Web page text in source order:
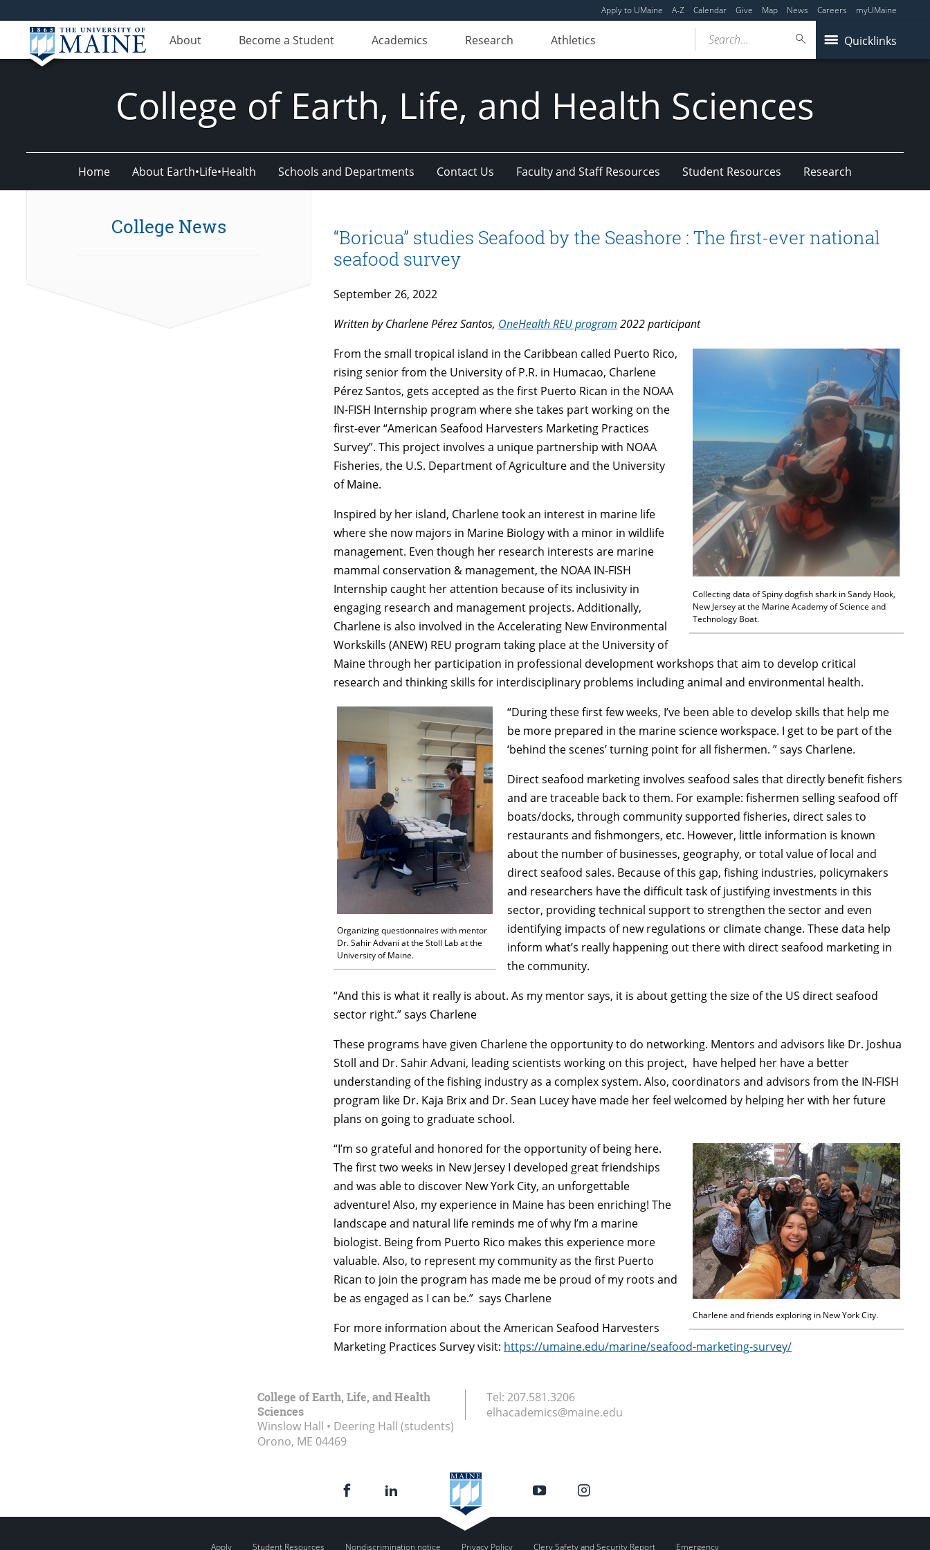
Apply to UMaine A-Z Calendar Give Map News Careers myUMaine
About Become a Student Academics Research Athletics Quicklinks
Search...
College of Earth, Life, and Health Sciences
Home About Earth•Life•Health Schools and Departments Contact Us Faculty and Staff Resources Student Resources Research
“Boricua” studies Seafood by the Seashore : The first-ever national
seafood survey
September 26, 2022
Written by Charlene Pérez Santos, OneHealth REU program 2022 participant
Collecting data of Spiny dogfish shark in Sandy Hook,
New Jersey at the Marine Academy of Science and
Technology Boat.
From the small tropical island in the Caribbean called Puerto Rico,
rising senior from the University of P.R. in Humacao, Charlene
Pérez Santos, gets accepted as the first Puerto Rican in the NOAA
IN-FISH Internship program where she takes part working on the
first-ever “American Seafood Harvesters Marketing Practices
Survey”. This project involves a unique partnership with NOAA
Fisheries, the U.S. Department of Agriculture and the University
of Maine.
Inspired by her island, Charlene took an interest in marine life
where she now majors in Marine Biology with a minor in wildlife
management. Even though her research interests are marine
mammal conservation & management, the NOAA IN-FISH
Internship caught her attention because of its inclusivity in
engaging research and management projects. Additionally,
Charlene is also involved in the Accelerating New Environmental
Workskills (ANEW) REU program taking place at the University of
Maine through her participation in professional development workshops that aim to develop critical
research and thinking skills for interdisciplinary problems including animal and environmental health.
Organizing questionnaires with mentor
Dr. Sahir Advani at the Stoll Lab at the
University of Maine.
“During these first few weeks, I’ve been able to develop skills that help me
be more prepared in the marine science workspace. I get to be part of the
‘behind the scenes’ turning point for all fishermen. ” says Charlene.
Direct seafood marketing involves seafood sales that directly benefit fishers
and are traceable back to them. For example: fishermen selling seafood off
boats/docks, through community supported fisheries, direct sales to
restaurants and fishmongers, etc. However, little information is known
about the number of businesses, geography, or total value of local and
direct seafood sales. Because of this gap, fishing industries, policymakers
and researchers have the difficult task of justifying investments in this
sector, providing technical support to strengthen the sector and even
identifying impacts of new regulations or climate change. These data help
inform what’s really happening out there with direct seafood marketing in
the community.
“And this is what it really is about. As my mentor says, it is about getting the size of the US direct seafood
sector right.” says Charlene
These programs have given Charlene the opportunity to do networking. Mentors and advisors like Dr. Joshua
Stoll and Dr. Sahir Advani, leading scientists working on this project, have helped her have a better
understanding of the fishing industry as a complex system. Also, coordinators and advisors from the IN-FISH
program like Dr. Kaja Brix and Dr. Sean Lucey have made her feel welcomed by helping her with her future
plans on going to graduate school.
Charlene and friends exploring in New York City.
“I’m so grateful and honored for the opportunity of being here.
The first two weeks in New Jersey I developed great friendships
and was able to discover New York City, an unforgettable
adventure! Also, my experience in Maine has been enriching! The
landscape and natural life reminds me of why I’m a marine
biologist. Being from Puerto Rico makes this experience more
valuable. Also, to represent my community as the first Puerto
Rican to join the program has made me be proud of my roots and
be as engaged as I can be.” says Charlene
For more information about the American Seafood Harvesters
Marketing Practices Survey visit: https://umaine.edu/marine/seafood-marketing-survey/
College News
College of Earth, Life, and Health
Sciences
Winslow Hall • Deering Hall (students)
Orono, ME 04469
Tel: 207.581.3206
elhacademics@maine.edu
Apply Student Resources Nondiscrimination notice Privacy Policy Clery Safety and Security Report Emergency